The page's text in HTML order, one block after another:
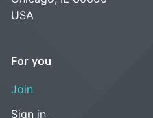
USA
For you
Join
Sign in